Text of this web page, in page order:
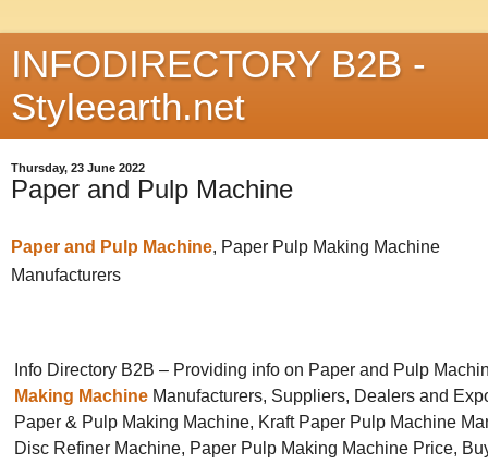
INFODIRECTORY B2B -
Styleearth.net
Thursday, 23 June 2022
Paper and Pulp Machine
Paper and Pulp Machine, Paper Pulp Making Machine
Manufacturers
Info Directory B2B – Providing info on Paper and Pulp
Making Machine Manufacturers, Suppliers, Dealers and
Paper & Pulp Making Machine, Kraft Paper Pulp Machine
Disc Refiner Machine, Paper Pulp Making Machine Price,